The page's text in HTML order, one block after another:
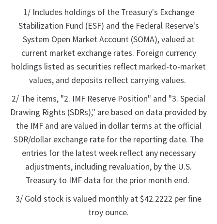
1/ Includes holdings of the Treasury's Exchange
Stabilization Fund (ESF) and the Federal Reserve's
System Open Market Account (SOMA), valued at
current market exchange rates. Foreign currency
holdings listed as securities reflect marked-to-market
values, and deposits reflect carrying values.
2/ The items, "2. IMF Reserve Position" and "3. Special
Drawing Rights (SDRs)," are based on data provided by
the IMF and are valued in dollar terms at the official
SDR/dollar exchange rate for the reporting date. The
entries for the latest week reflect any necessary
adjustments, including revaluation, by the U.S.
Treasury to IMF data for the prior month end.
3/ Gold stock is valued monthly at $42.2222 per fine
troy ounce.